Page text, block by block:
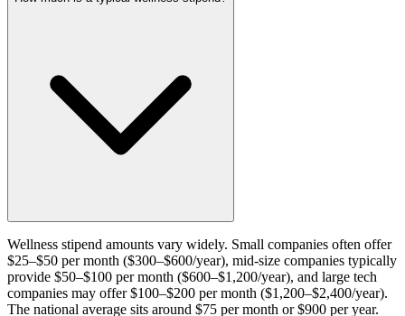
Wellness stipend amounts vary widely. Small companies often offer
$25–$50 per month ($300–$600/year), mid-size companies typically
provide $50–$100 per month ($600–$1,200/year), and large tech
companies may offer $100–$200 per month ($1,200–$2,400/year).
The national average sits around $75 per month or $900 per year.